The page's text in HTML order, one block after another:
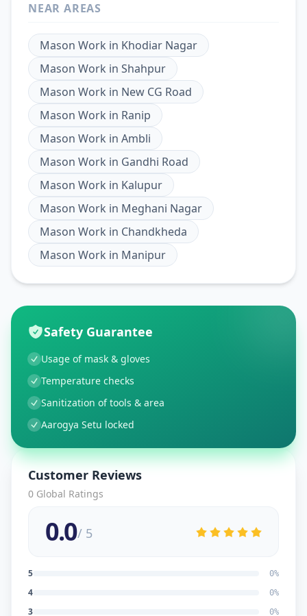
NEAR AREAS
Mason Work in Khodiar Nagar
Mason Work in Shahpur
Mason Work in New CG Road
Mason Work in Ranip
Mason Work in Ambli
Mason Work in Gandhi Road
Mason Work in Kalupur
Mason Work in Meghani Nagar
Mason Work in Chandkheda
Mason Work in Manipur
Safety Guarantee
Usage of mask & gloves
Temperature checks
Sanitization of tools & area
Aarogya Setu locked
Customer Reviews
0 Global Ratings
0.0/ 5
5 0%
4 0%
3 0%